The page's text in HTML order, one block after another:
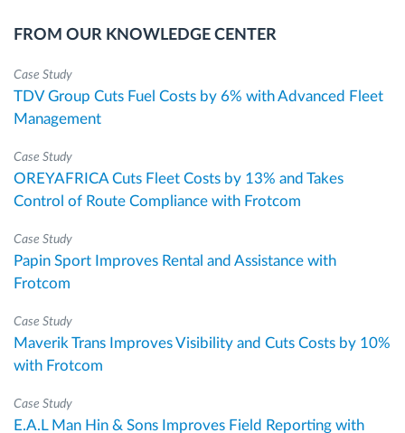
FROM OUR KNOWLEDGE CENTER
Case Study
TDV Group Cuts Fuel Costs by 6% with Advanced Fleet
Management
Case Study
OREYAFRICA Cuts Fleet Costs by 13% and Takes
Control of Route Compliance with Frotcom
Case Study
Papin Sport Improves Rental and Assistance with
Frotcom
Case Study
Maverik Trans Improves Visibility and Cuts Costs by 10%
with Frotcom
Case Study
E.A.L Man Hin & Sons Improves Field Reporting with